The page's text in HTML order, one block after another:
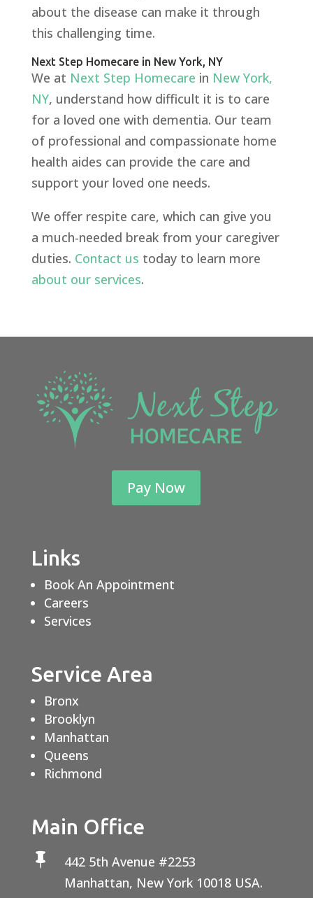
about the disease can make it through
this challenging time.
Next Step Homecare in New York, NY
We at Next Step Homecare in New York,
NY, understand how difficult it is to care
for a loved one with dementia. Our team
of professional and compassionate home
health aides can provide the care and
support your loved one needs.
We offer respite care, which can give you
a much-needed break from your caregiver
duties. Contact us today to learn more
about our services.
Pay Now
Links
Book An Appointment
Careers
Services
Service Area
Bronx
Brooklyn
Manhattan
Queens
Richmond
Main Office

442 5th Avenue #2253
Manhattan, New York 10018 USA.